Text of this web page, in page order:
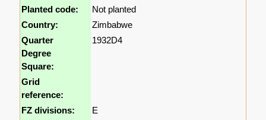
Planted code:
Not planted
Country:
Zimbabwe
Quarter
Degree
Square:
1932D4
Grid
reference:
FZ divisions:
E